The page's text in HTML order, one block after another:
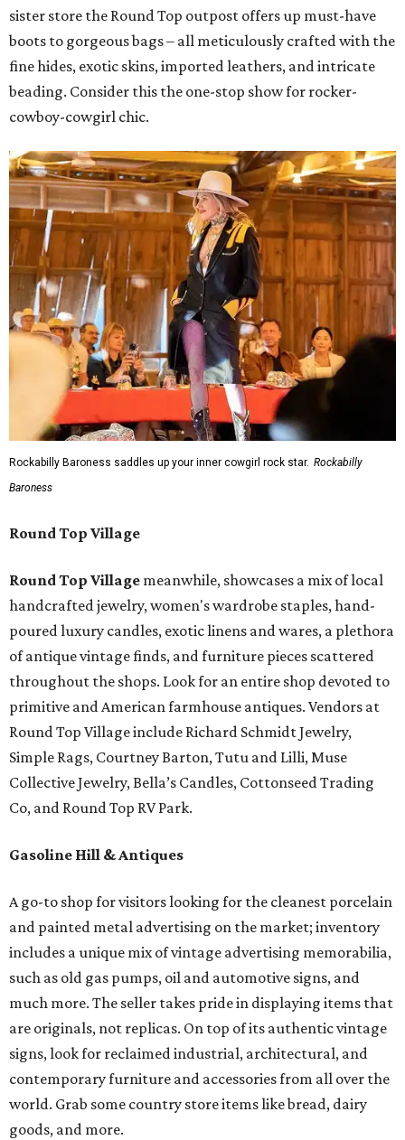
sister store the Round Top outpost offers up must-have
boots to gorgeous bags – all meticulously crafted with the
fine hides, exotic skins, imported leathers, and intricate
beading. Consider this the one-stop show for rocker-
cowboy-cowgirl chic.
Rockabilly Baroness saddles up your inner cowgirl rock star. Rockabilly
Baroness
Round Top Village
Round Top Village meanwhile, showcases a mix of local
handcrafted jewelry, women's wardrobe staples, hand-
poured luxury candles, exotic linens and wares, a plethora
of antique vintage finds, and furniture pieces scattered
throughout the shops. Look for an entire shop devoted to
primitive and American farmhouse antiques. Vendors at
Round Top Village include Richard Schmidt Jewelry,
Simple Rags, Courtney Barton, Tutu and Lilli, Muse
Collective Jewelry, Bella’s Candles, Cottonseed Trading
Co, and Round Top RV Park.
Gasoline Hill & Antiques
A go-to shop for visitors looking for the cleanest porcelain
and painted metal advertising on the market; inventory
includes a unique mix of vintage advertising memorabilia,
such as old gas pumps, oil and automotive signs, and
much more. The seller takes pride in displaying items that
are originals, not replicas. On top of its authentic vintage
signs, look for reclaimed industrial, architectural, and
contemporary furniture and accessories from all over the
world. Grab some country store items like bread, dairy
goods, and more.